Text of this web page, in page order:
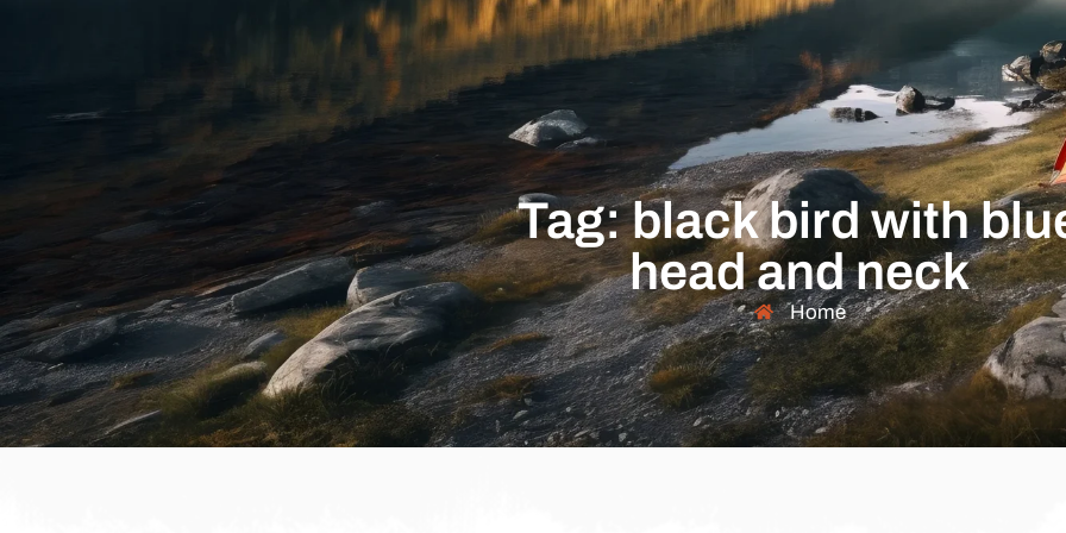
Tag: black bird with
head and neck
Home